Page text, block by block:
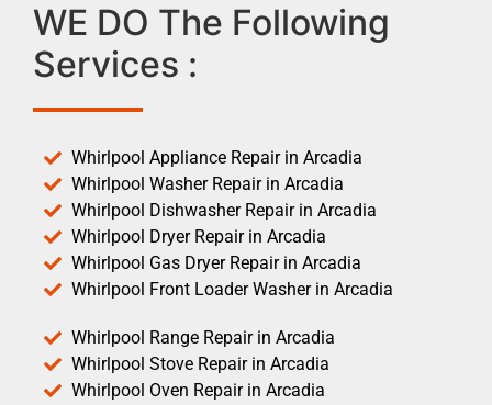
WE DO The Following
Services :
Whirlpool Appliance Repair in Arcadia
Whirlpool Washer Repair in Arcadia
Whirlpool Dishwasher Repair in Arcadia
Whirlpool Dryer Repair in Arcadia
Whirlpool Gas Dryer Repair in Arcadia
Whirlpool Front Loader Washer in Arcadia
Whirlpool Range Repair in Arcadia
Whirlpool Stove Repair in Arcadia
Whirlpool Oven Repair in Arcadia